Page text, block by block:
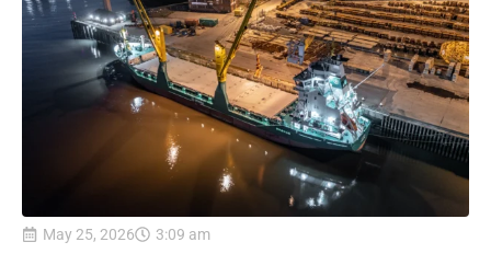
May 25, 2026 3:09 am